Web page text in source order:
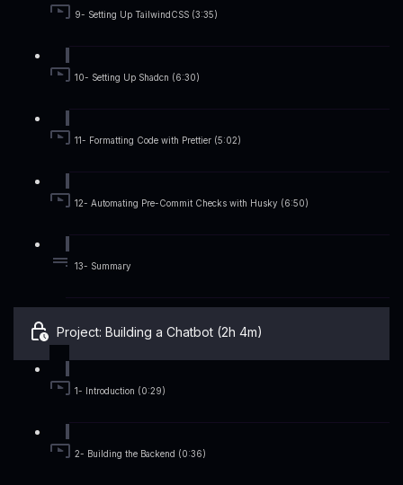
9- Setting Up TailwindCSS (3:35)
10- Setting Up Shadcn (6:30)
11- Formatting Code with Prettier (5:02)
12- Automating Pre-Commit Checks with Husky (6:50)
13- Summary
Project: Building a Chatbot (2h 4m)
1- Introduction (0:29)
2- Building the Backend (0:36)